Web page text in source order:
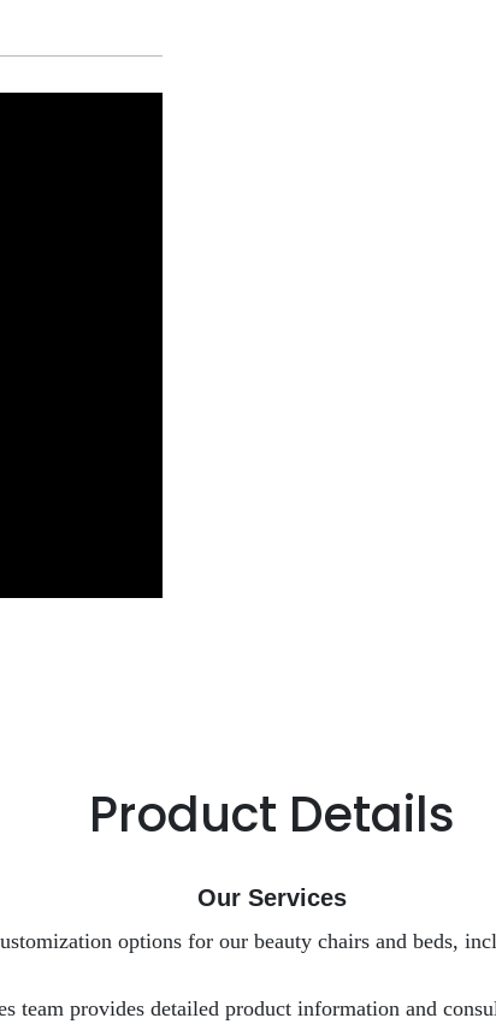
Product Details
Our Services
options for our beauty chairs and beds,
team provides detailed product information and